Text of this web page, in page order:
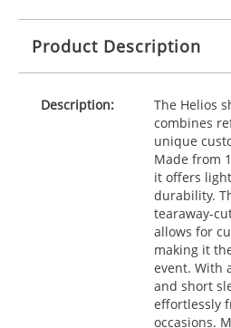
Product Description
Description:
The Helios
combines
unique
Made from
it offers
durability.
tearaway-
allows for
making it
event. With
and short
effortlessly
occasions.